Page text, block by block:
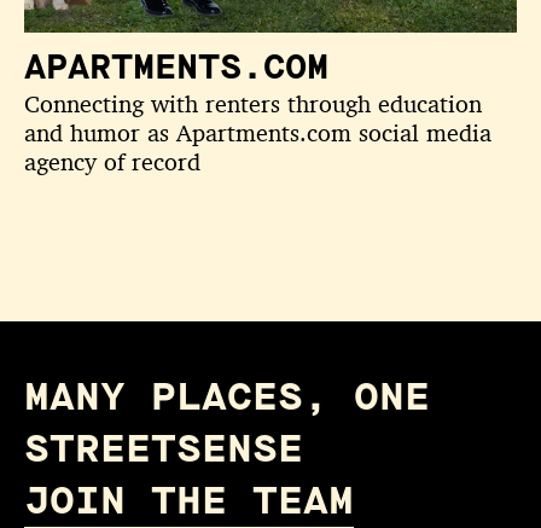
APARTMENTS.COM
Connecting with renters through education
and humor as Apartments.com social media
agency of record
MANY PLACES, ONE
STREETSENSE
JOIN THE TEAM